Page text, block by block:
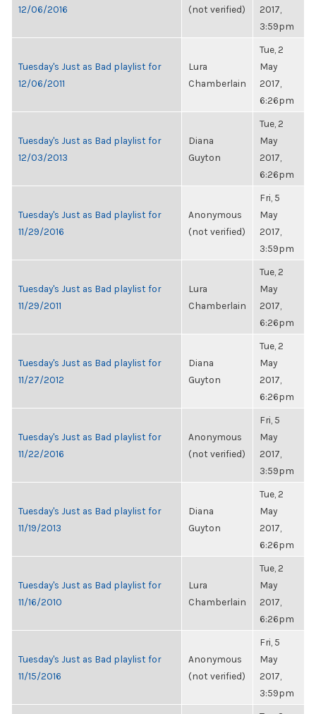
12/06/2016
(not verified)
2017,
3:59pm
Tuesday's Just as Bad playlist for
12/06/2011
Lura
Chamberlain
Tue, 2
May
2017,
6:26pm
Tuesday's Just as Bad playlist for
12/03/2013
Diana
Guyton
Tue, 2
May
2017,
6:26pm
Tuesday's Just as Bad playlist for
11/29/2016
Anonymous
(not verified)
Fri, 5
May
2017,
3:59pm
Tuesday's Just as Bad playlist for
11/29/2011
Lura
Chamberlain
Tue, 2
May
2017,
6:26pm
Tuesday's Just as Bad playlist for
11/27/2012
Diana
Guyton
Tue, 2
May
2017,
6:26pm
Tuesday's Just as Bad playlist for
11/22/2016
Anonymous
(not verified)
Fri, 5
May
2017,
3:59pm
Tuesday's Just as Bad playlist for
11/19/2013
Diana
Guyton
Tue, 2
May
2017,
6:26pm
Tuesday's Just as Bad playlist for
11/16/2010
Lura
Chamberlain
Tue, 2
May
2017,
6:26pm
Tuesday's Just as Bad playlist for
11/15/2016
Anonymous
(not verified)
Fri, 5
May
2017,
3:59pm